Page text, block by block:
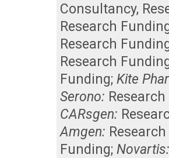
Consultancy,
Research
Research
Research
Funding;Kite
Serono:
CARsgen:
Amgen:
Funding;